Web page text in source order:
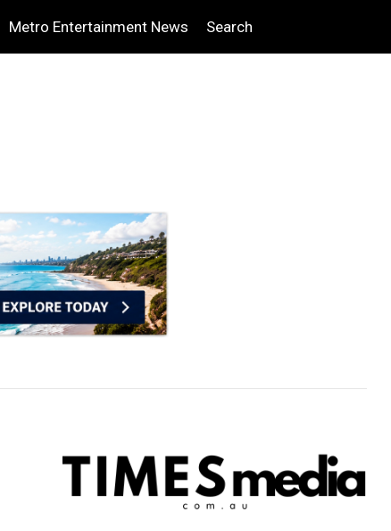
Metro Entertainment News Search